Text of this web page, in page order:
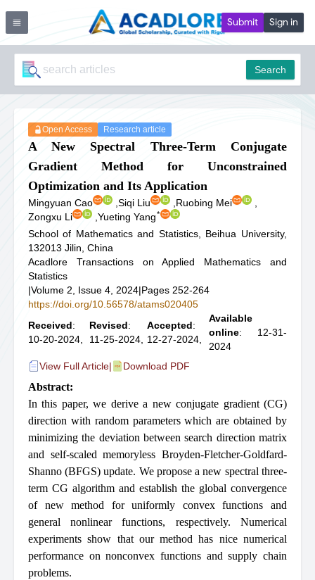
Submit Sign in
Search
Open Access Research article
A New Spectral Three-Term Conjugate
Gradient Method for Unconstrained
Optimization and Its Application
Mingyuan Cao Siqi Liu Ruobing Mei
Zongxu Li
Yueting Yang*
School of Mathematics and Statistics, Beihua University,
132013 Jilin, China
Acadlore Transactions on Applied Mathematics and
Statistics
|Volume 2, Issue 4, 2024|Pages 252-264
https://doi.org/10.56578/atams020405
Received:
10-20-2024,
Revised:
11-25-2024,
Accepted:
12-27-2024,
Available
online: 12-31-
2024
View Full Article| Download PDF
Abstract:
In this paper, we derive a new conjugate gradient (CG)
direction with random parameters which are obtained by
minimizing the deviation between search direction matrix
and self-scaled memoryless Broyden-Fletcher-Goldfard-
Shanno (BFGS) update. We propose a new spectral three-
term CG algorithm and establish the global convergence
of new method for uniformly convex functions and
general nonlinear functions, respectively. Numerical
experiments show that our method has nice numerical
performance on nonconvex functions and supply chain
problems.